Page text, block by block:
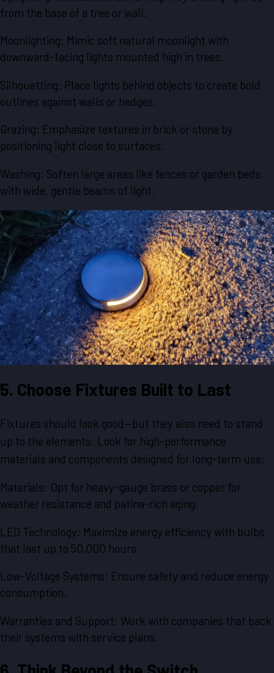
from the base of a tree or wall.
Moonlighting: Mimic soft natural moonlight with
downward-facing lights mounted high in trees.
Silhouetting: Place lights behind objects to create bold
outlines against walls or hedges.
Grazing: Emphasize textures in brick or stone by
positioning light close to surfaces.
Washing: Soften large areas like fences or garden beds
with wide, gentle beams of light.
5. Choose Fixtures Built to Last
Fixtures should look good—but they also need to stand
up to the elements. Look for high-performance
materials and components designed for long-term use:
Materials: Opt for heavy-gauge brass or copper for
weather resistance and patina-rich aging.
LED Technology: Maximize energy efficiency with bulbs
that last up to 50,000 hours.
Low-Voltage Systems: Ensure safety and reduce energy
consumption.
Warranties and Support: Work with companies that back
their systems with service plans.